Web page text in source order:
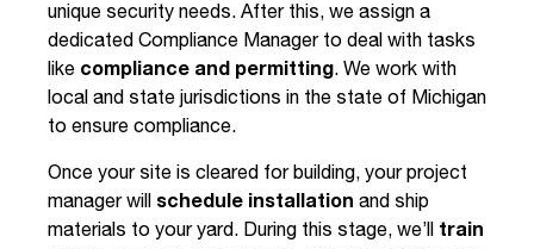
unique security needs. After this, we assign a
dedicated Compliance Manager to deal with tasks
like compliance and permitting. We work with
local and state jurisdictions in the state of Michigan
to ensure compliance.
Once your site is cleared for building, your project
manager will schedule installation and ship
materials to your yard. During this stage, we’ll train